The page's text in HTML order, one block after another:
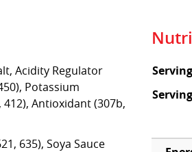
Acidity Regulator
Potassium
Antioxidant (307b,
635), Soya Sauce